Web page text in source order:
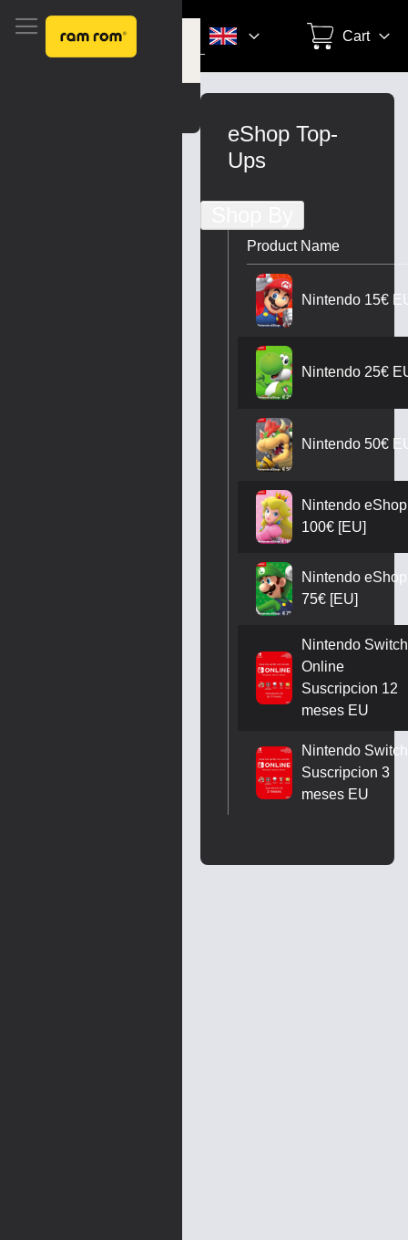
Cart
Search
Settings
eShop Top-
Ups
Product Name
Nintendo 15€
Nintendo 25€
Nintendo 50€
Nintendo eShop
100€ [EU]
Nintendo eShop
75€ [EU]
Nintendo Switch
Online
Suscripcion 12
meses EU
Nintendo Switch
Suscripcion 3
meses EU